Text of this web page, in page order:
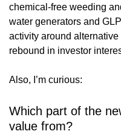
chemical-free weeding
water generators and
activity around
rebound in investor
Also, I’m curious:
Which part of the
value from?